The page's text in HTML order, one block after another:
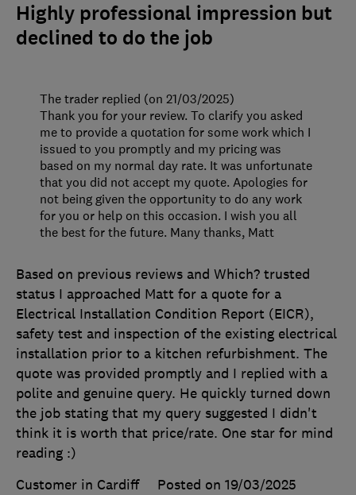
Highly professional impression but
declined to do the job
Based on previous reviews and Which? trusted
status I approached Matt for a quote for a
Electrical Installation Condition Report (EICR),
safety test and inspection of the existing electrical
installation prior to a kitchen refurbishment. The
quote was provided promptly and I replied with a
polite and genuine query. He quickly turned down
the job stating that my query suggested I didn't
think it is worth that price/rate. One star for mind
reading :)
Customer in Cardiff
Posted on 19/03/2025
The trader replied (on 21/03/2025)
Thank you for your review. To clarify you asked
me to provide a quotation for some work which I
issued to you promptly and my pricing was
based on my normal day rate. It was unfortunate
that you did not accept my quote. Apologies for
not being given the opportunity to do any work
for you or help on this occasion. I wish you all
the best for the future. Many thanks, Matt